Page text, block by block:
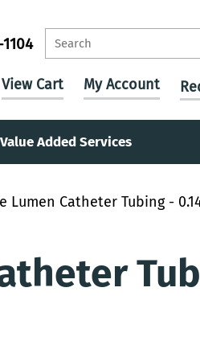
View Cart My Account
Value Added Services
Lumen Catheter Tubing -